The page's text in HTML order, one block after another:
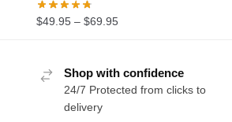
$49.95 – $69.95Price
through
$69.95
Shop with confidence
24/7 Protected from clicks to
delivery